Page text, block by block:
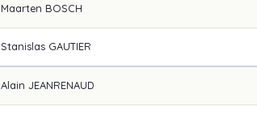
Maarten BOSCH
Stanislas GAUTIER
Alain JEANRENAUD